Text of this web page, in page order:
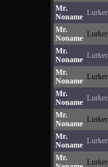
Mr.
Noname
Lurker
Mr.
Noname
Lurker
Mr.
Noname
Lurker
Mr.
Noname
Lurker
Mr.
Noname
Lurker
Mr.
Noname
Lurker
Mr.
Noname
Lurker
Mr.
Lurker